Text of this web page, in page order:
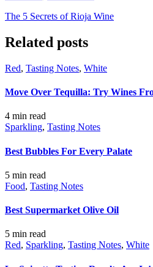
The 5 Secrets of Rioja Wine
Related posts
Red, Tasting Notes, White
Move Over Tequilla: Try Wines
4 min read
Sparkling, Tasting Notes
Best Bubbles For Every Palate
5 min read
Food, Tasting Notes
Best Supermarket Olive Oil
5 min read
Red, Sparkling, Tasting Notes, White